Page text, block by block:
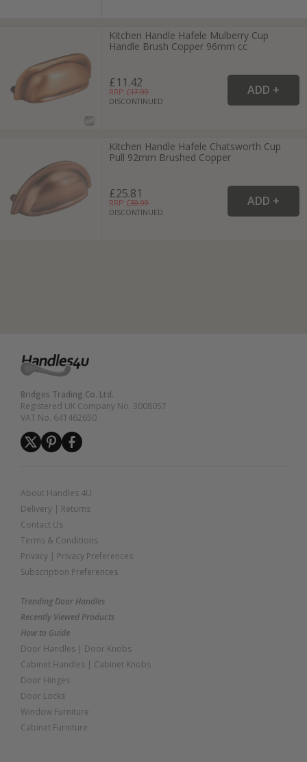
Kitchen Handle Hafele Mulberry Cup
Handle Brush Copper 96mm cc
£11.42
RRP: £17.99
DISCONTINUED
Kitchen Handle Hafele Chatsworth Cup
Pull 92mm Brushed Copper
£25.81
RRP: £30.99
DISCONTINUED
Bridges Trading Co. Ltd.
Registered UK Company No. 3008057
VAT No. 641462650
About Handles 4U
Delivery | Returns
Contact Us
Terms & Conditions
Privacy | Privacy Preferences
Subscription Preferences
Trending Door Handles
Recently Viewed Products
How to Guide
Door Handles | Door Knobs
Cabinet Handles | Cabinet Knobs
Door Hinges
Door Locks
Window Furniture
Cabinet Furniture